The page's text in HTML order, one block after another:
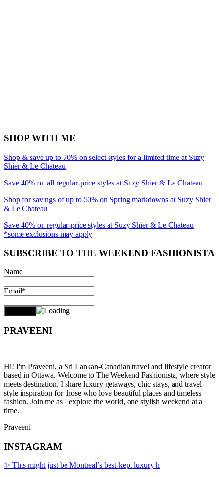
SHOP WITH ME
Shop & save up to 70% on select styles for a limited time at Suzy
Shier & Le Chateau
Save 40% on all regular-price styles at Suzy Shier & Le Chateau
Shop for savings of up to 50% on Spring markdowns at Suzy Shier
& Le Chateau
Save 40% on regular-price styles at Suzy Shier & Le Chateau
*some exclusions may apply
SUBSCRIBE TO THE WEEKEND FASHIONISTA
Name
Email*
PRAVEENI
Hi! I'm Praveeni, a Sri Lankan-Canadian travel and lifestyle creator
based in Ottawa. Welcome to The Weekend Fashionista, where style
meets destination. I share luxury getaways, chic stays, and travel-
style inspiration for those who love beautiful places and timeless
fashion. Join me as I explore the world, one stylish weekend at a
time.
Praveeni
INSTAGRAM
✨ This might just be Montreal’s best-kept luxury h